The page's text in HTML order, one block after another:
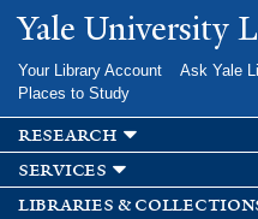
Skip to
main
Yale University
Your Library Account Ask Yale
Places to Study
research
services
libraries &